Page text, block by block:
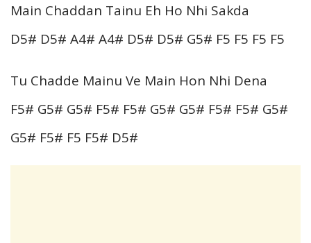
Main Chaddan Tainu Eh Ho Nhi Sakda
D5# D5# A4# A4# D5# D5# G5# F5 F5 F5 F5
Tu Chadde Mainu Ve Main Hon Nhi Dena
F5# G5# G5# F5# F5# G5# G5# F5# F5# G5#
G5# F5# F5 F5# D5#